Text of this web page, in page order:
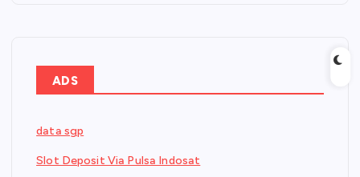
ADS
data sgp
Slot Deposit Via Pulsa Indosat